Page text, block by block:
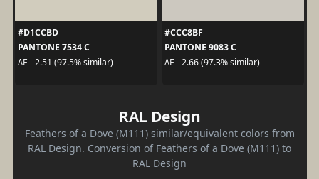
#D1CCBD
PANTONE 7534 C
ΔE - 2.51 (97.5% similar)
#CCC8BF
PANTONE 9083 C
ΔE - 2.66 (97.3% similar)
RAL Design
Feathers of a Dove (M111) similar/equivalent colors from
RAL Design. Conversion of Feathers of a Dove (M111) to
RAL Design